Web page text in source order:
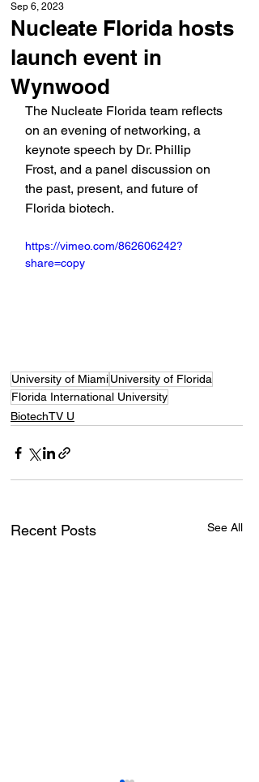
Nucleate Florida hosts
launch event in
Wynwood
Sep 6, 2023
The Nucleate Florida team reflects
on an evening of networking, a
keynote speech by Dr. Phillip
Frost, and a panel discussion on
the past, present, and future of
Florida biotech.
https://vimeo.com/862606242?
share=copy
University of MiamiUniversity of Florida
Florida International University
BiotechTV U
Recent Posts See All